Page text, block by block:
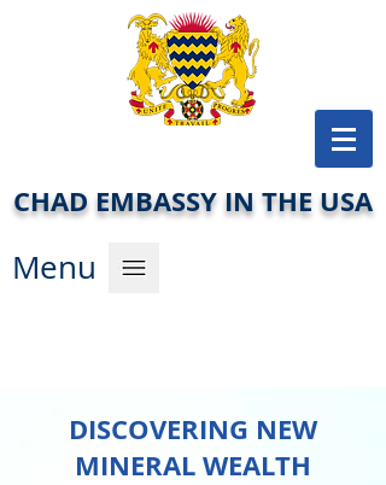
CHAD EMBASSY IN THE USA
Menu
DISCOVERING NEW
MINERAL WEALTH